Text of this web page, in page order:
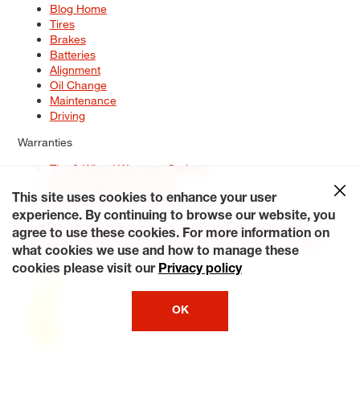
Blog Home
Tires
Brakes
Batteries
Alignment
Oil Change
Maintenance
Driving
Warranties
Tire & Wheel Warranty Options
Service Warranty Options
Site Map
Terms of Use Privacy Policy Contact Us
Careers
Accessibility Statement My Privacy Rights Request a Quote
© 2026 Tiresplus. All Rights Reserved.
This site uses cookies to enhance your user
experience. By continuing to browse our website, you
agree to use these cookies. For more information on
what cookies we use and how to manage these
cookies please visit our Privacy policy
OK